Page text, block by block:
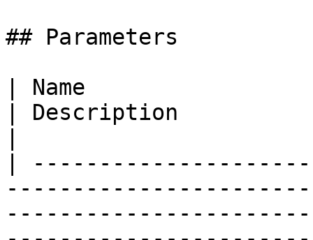
## Parameters
| Name
| Description
|